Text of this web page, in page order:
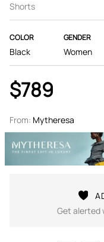
Shorts
COLOR
Black
GENDER
Women
$789
From: Mytheresa
Get alerted